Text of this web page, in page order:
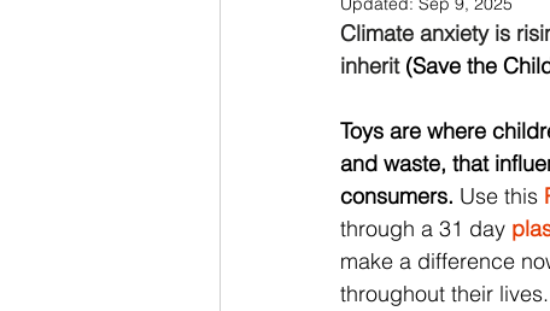
Climate anxiety is
inherit (Save the
Toys are where
and waste, that
consumers. Use this
through a 31 day
make a difference
throughout their lives.